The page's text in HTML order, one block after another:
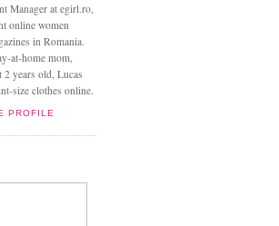
Manager at egirl.ro,
online women
in Romania.
at-home mom,
years old, Lucas
size clothes online.
PROFILE